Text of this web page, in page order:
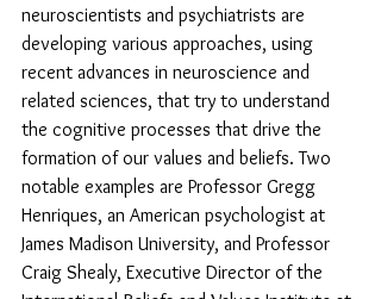
neuroscientists and psychiatrists are
developing various approaches, using
recent advances in neuroscience and
related sciences, that try to understand
the cognitive processes that drive the
formation of our values and beliefs. Two
notable examples are Professor Gregg
Henriques, an American psychologist at
James Madison University, and Professor
Craig Shealy, Executive Director of the